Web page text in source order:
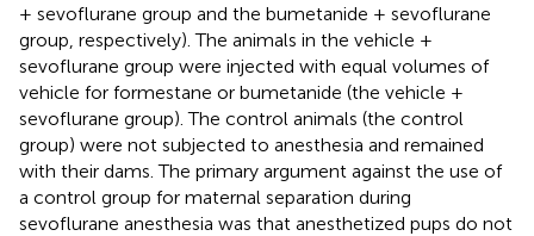
+ sevoflurane group and the bumetanide + sevoflurane
group, respectively). The animals in the vehicle +
sevoflurane group were injected with equal volumes of
vehicle for formestane or bumetanide (the vehicle +
sevoflurane group). The control animals (the control
group) were not subjected to anesthesia and remained
with their dams. The primary argument against the use of
a control group for maternal separation during
sevoflurane anesthesia was that anesthetized pups do not